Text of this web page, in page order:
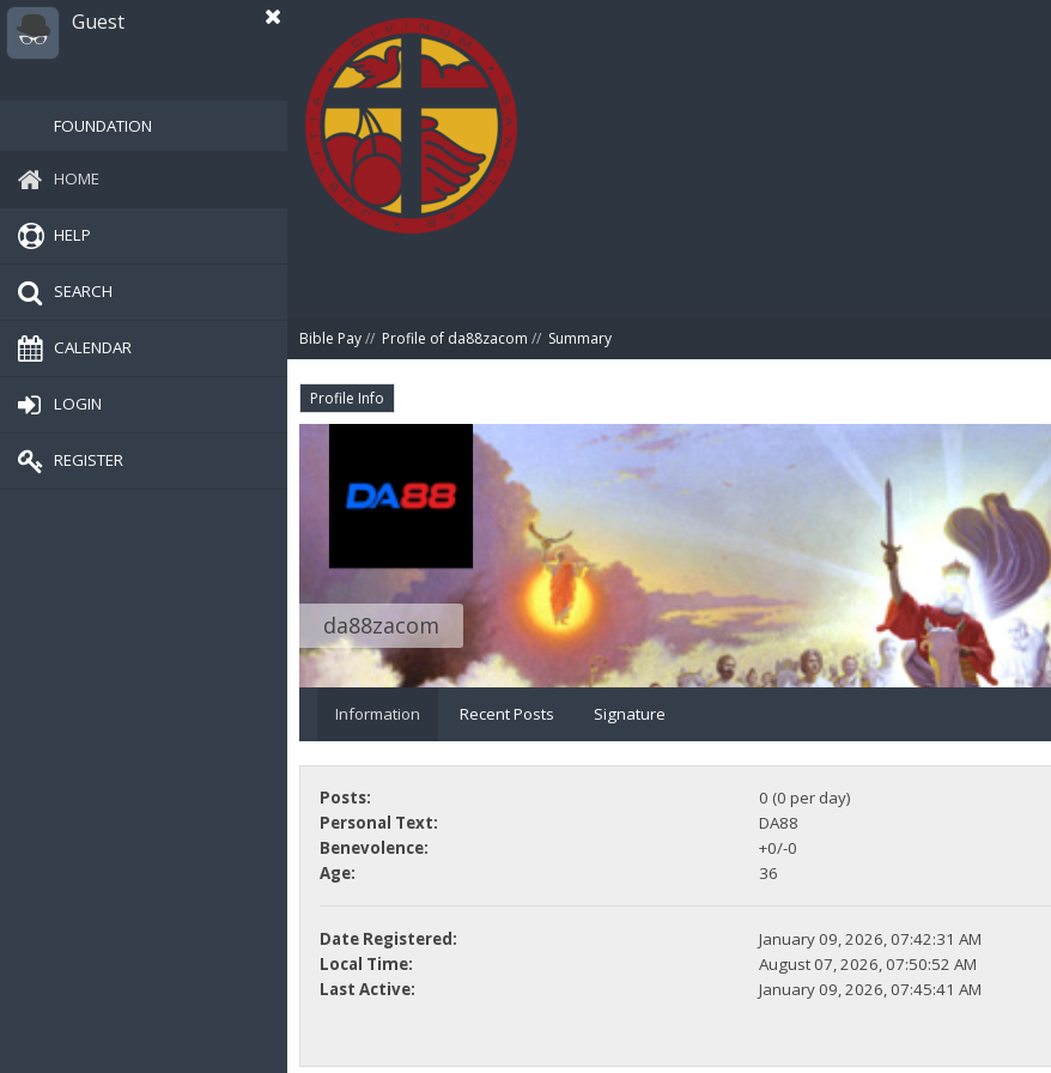
Guest
FOUNDATION
HOME
HELP
SEARCH
CALENDAR
LOGIN
REGISTER
Bible Pay// Profile of da88zacom // Summary
Profile Info
da88zacom
Information Recent Posts Signature
Posts:
0 (0 per day)
Personal Text:
DA88
Benevolence:
+0/-0
Age:
36
Date Registered:
January 09, 2026, 07:42:31 AM
Local Time:
August 07, 2026, 07:50:52 AM
Last Active:
January 09, 2026, 07:45:41 AM